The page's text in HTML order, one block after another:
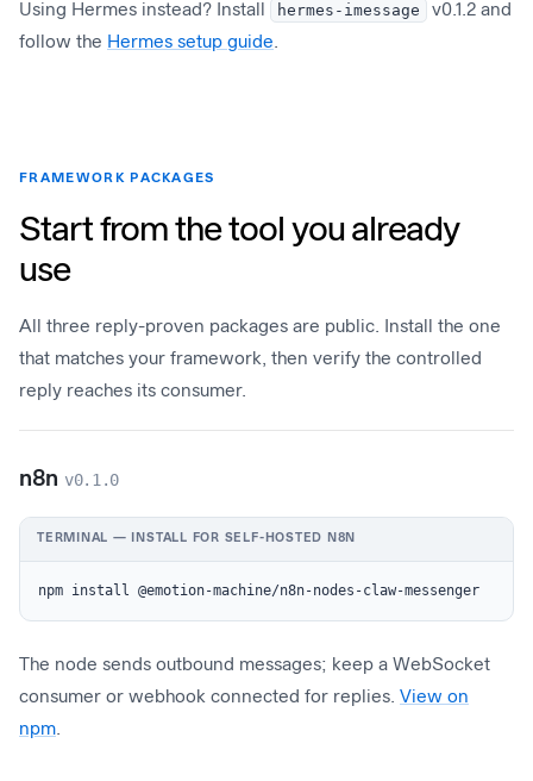
Using Hermes instead? Install hermes-imessage
v0.1.2 and
follow the Hermes setup guide.
FRAMEWORK PACKAGES
Start from the tool you already
use
All three reply-proven packages are public. Install the one
that matches your framework, then verify the controlled
reply reaches its consumer.
n8n v0.1.0
TERMINAL — INSTALL FOR SELF-HOSTED N8N
npm install @emotion-machine/n8n-nodes-claw-messenger
The node sends outbound messages; keep a WebSocket
consumer or webhook connected for replies. View on
npm.